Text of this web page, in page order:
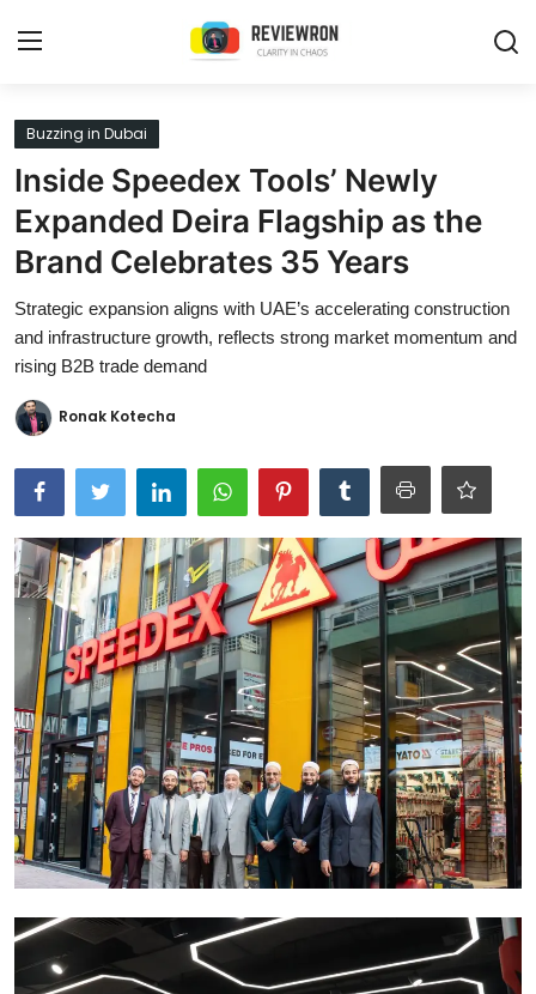
Login
Home
Contact
Trending
Gallery
Buzzing in Dubai
Reviews
Reviewron Recommended
Ronversations
About Us
Buzzing in Dubai
Inside Speedex Tools’ Newly
Expanded Deira Flagship as the
Brand Celebrates 35 Years
Strategic expansion aligns with UAE’s accelerating construction
and infrastructure growth, reflects strong market momentum and
rising B2B trade demand
Ronak Kotecha